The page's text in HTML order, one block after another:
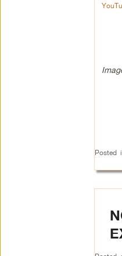
Posted